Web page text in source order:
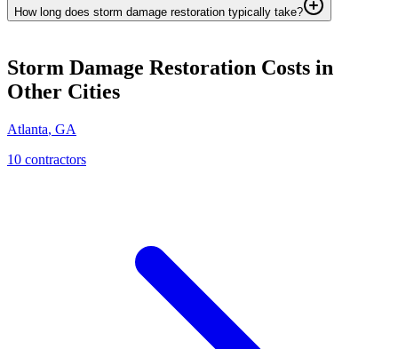
How long does storm damage restoration typically take?
Storm Damage Restoration Costs in
Other Cities
Atlanta, GA
10 contractors